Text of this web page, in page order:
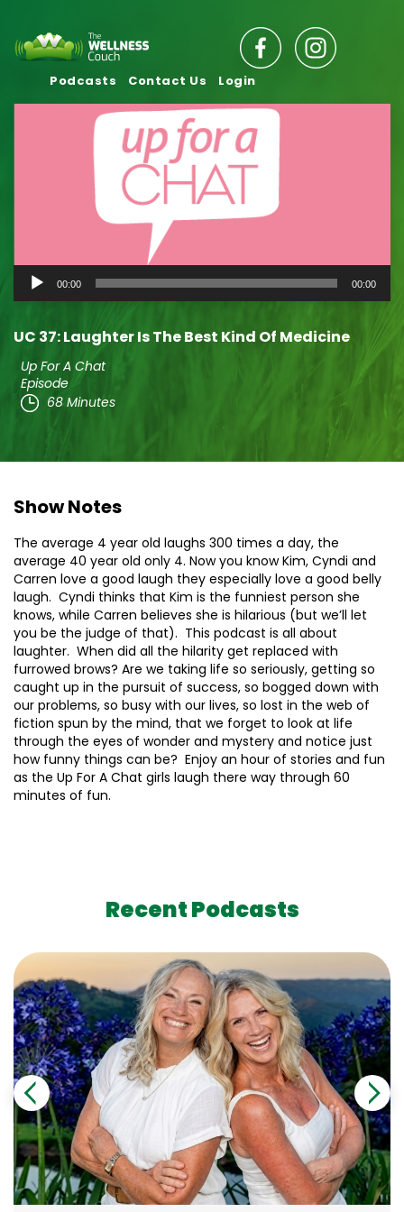
Podcasts Contact Us Login
Audio
Player
00:00 00:00
UC 37: Laughter Is The Best Kind Of Medicine
Up For A Chat
Episode
68 Minutes
Show Notes
The average 4 year old laughs 300 times a day, the
average 40 year old only 4. Now you know Kim, Cyndi and
Carren love a good laugh they especially love a good belly
laugh. Cyndi thinks that Kim is the funniest person she
knows, while Carren believes she is hilarious (but we’ll let
you be the judge of that). This podcast is all about
laughter. When did all the hilarity get replaced with
furrowed brows? Are we taking life so seriously, getting so
caught up in the pursuit of success, so bogged down with
our problems, so busy with our lives, so lost in the web of
fiction spun by the mind, that we forget to look at life
through the eyes of wonder and mystery and notice just
how funny things can be? Enjoy an hour of stories and fun
as the Up For A Chat girls laugh there way through 60
minutes of fun.
Recent Podcasts